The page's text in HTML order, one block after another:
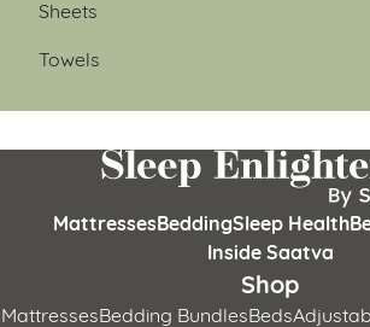
Sheets
Towels
MattressesBeddingSleep Health
Inside Saatva
Shop
MattressesBedding BundlesBeds